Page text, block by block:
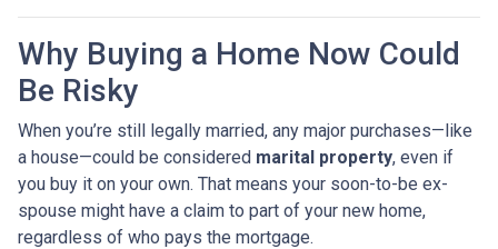
Why Buying a Home Now Could
Be Risky
When you’re still legally married, any major purchases—like
a house—could be considered marital property, even if
you buy it on your own. That means your soon-to-be ex-
spouse might have a claim to part of your new home,
regardless of who pays the mortgage.